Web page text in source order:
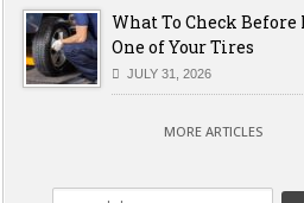
What To Check
One of Your Tires
JULY 31, 2026
MORE ARTICLES